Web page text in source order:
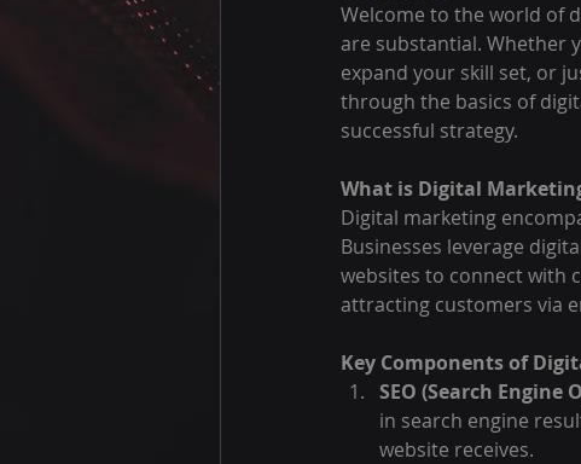
Welcome to the world of
are substantial. Whether
expand your skill set, or
through the basics of
successful strategy.
What is Digital
Digital marketing
Businesses leverage
websites to connect with
attracting customers via
Key Components of
SEO (Search Engine
in search engine
website receives.